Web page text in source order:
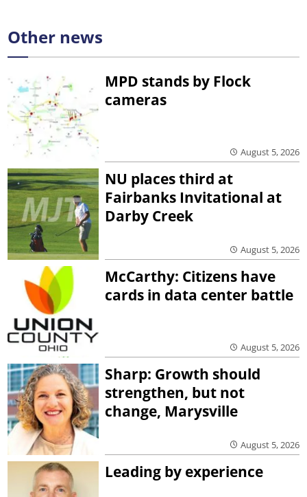
Other news
MPD stands by Flock
cameras
August 5, 2026
NU places third at
Fairbanks Invitational at
Darby Creek
August 5, 2026
McCarthy: Citizens have
cards in data center battle
August 5, 2026
Sharp: Growth should
strengthen, but not
change, Marysville
August 5, 2026
Leading by experience